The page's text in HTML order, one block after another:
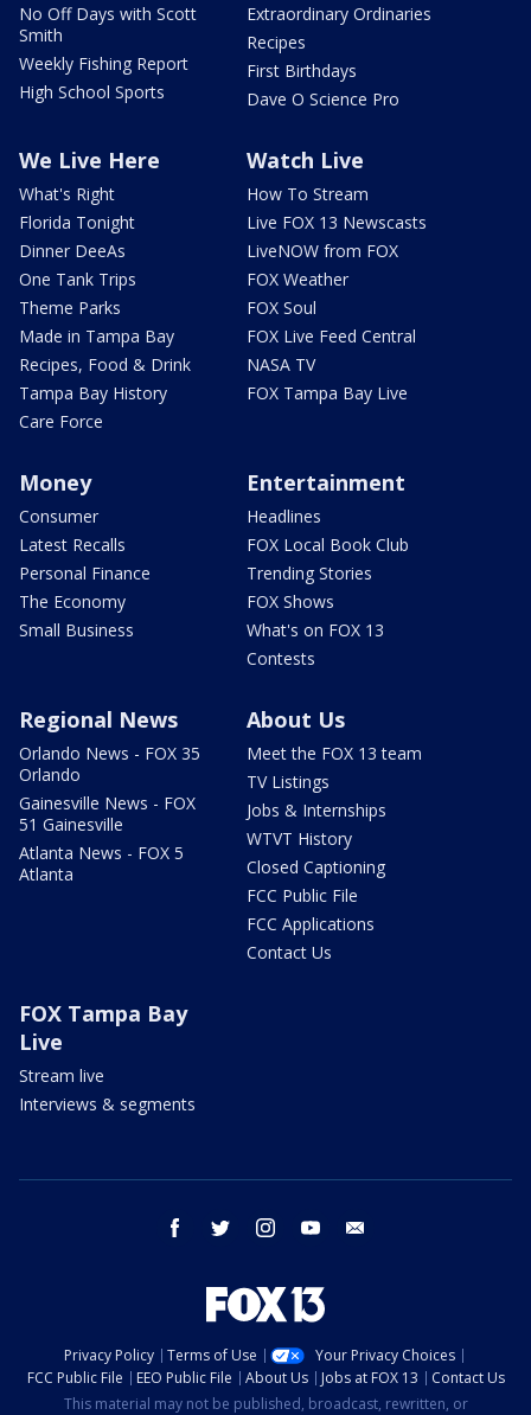
No Off Days with Scott
Smith
Weekly Fishing Report
High School Sports
Extraordinary Ordinaries
Recipes
First Birthdays
Dave O Science Pro
We Live Here
What's Right
Florida Tonight
Dinner DeeAs
One Tank Trips
Theme Parks
Made in Tampa Bay
Recipes, Food & Drink
Tampa Bay History
Care Force
Watch Live
How To Stream
Live FOX 13 Newscasts
LiveNOW from FOX
FOX Weather
FOX Soul
FOX Live Feed Central
NASA TV
FOX Tampa Bay Live
Money
Consumer
Latest Recalls
Personal Finance
The Economy
Small Business
Entertainment
Headlines
FOX Local Book Club
Trending Stories
FOX Shows
What's on FOX 13
Contests
Regional News
Orlando News - FOX 35
Orlando
Gainesville News - FOX
51 Gainesville
Atlanta News - FOX 5
Atlanta
About Us
Meet the FOX 13 team
TV Listings
Jobs & Internships
WTVT History
Closed Captioning
FCC Public File
FCC Applications
Contact Us
FOX Tampa Bay
Live
Stream live
Interviews & segments
facebook twitter instagram youtube
Privacy Policy Terms of Use
Your Privacy Choices
FCC Public File
EEO Public File About Us Jobs at FOX 13
Contact Us
This material may not be published, broadcast, rewritten, or